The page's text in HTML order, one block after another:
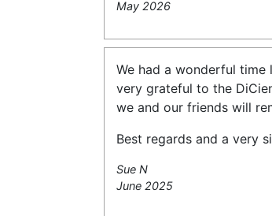
May 2026
We had a wonderful
very grateful to the
we and our friends will
Best regards and a very
Sue N
June 2025